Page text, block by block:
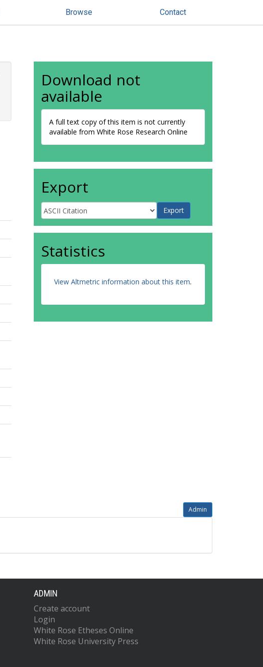
Browse Contact
Download not
available
A full text copy of this item is not currently
available from White Rose Research Online
Export
Statistics
View Altmetric information about this item.
Admin
ADMIN
Create account
Login
White Rose Etheses Online
White Rose University Press